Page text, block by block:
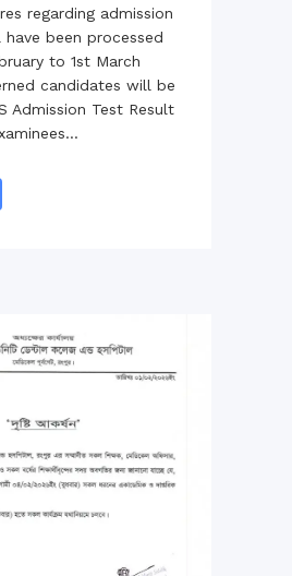
regarding admission
have been processed
to 1st March
candidates will be
Admission Test Result